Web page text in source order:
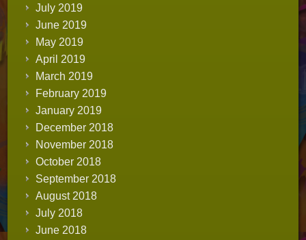
July 2019
June 2019
May 2019
April 2019
March 2019
February 2019
January 2019
December 2018
November 2018
October 2018
September 2018
August 2018
July 2018
June 2018